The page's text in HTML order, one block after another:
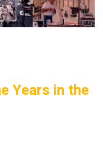
Years in the